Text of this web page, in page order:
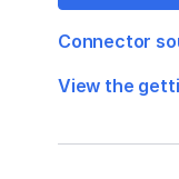
Connector
View the